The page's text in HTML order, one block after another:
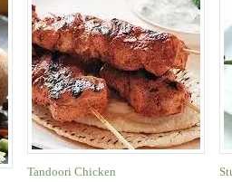
Tandoori Chicken